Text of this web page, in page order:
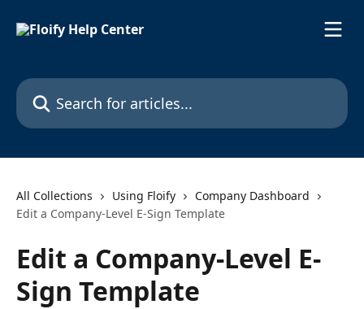
Search for articles...
All Collections Using Floify
Company Dashboard
Edit a Company-Level E-Sign Template
Edit a Company-Level E-
Sign Template